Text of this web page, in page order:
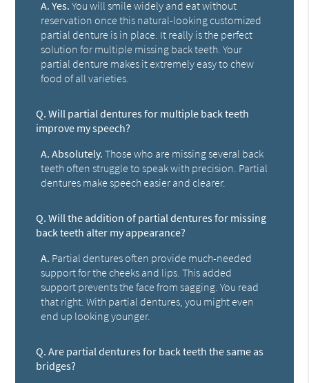
A. Yes. You will smile widely and eat without
reservation once this natural-looking customized
partial denture is in place. It really is the perfect
solution for multiple missing back teeth. Your
partial denture makes it extremely easy to chew
food of all varieties.
Q. Will partial dentures for multiple back teeth
improve my speech?
A. Absolutely. Those who are missing several back
teeth often struggle to speak with precision. Partial
dentures make speech easier and clearer.
Q. Will the addition of partial dentures for missing
back teeth alter my appearance?
A. Partial dentures often provide much-needed
support for the cheeks and lips. This added
support prevents the face from sagging. You read
that right. With partial dentures, you might even
end up looking younger.
Q. Are partial dentures for back teeth the same as
bridges?